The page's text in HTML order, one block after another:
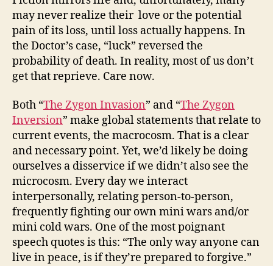
may never realize their love or the potential
pain of its loss, until loss actually happens. In
the Doctor’s case, “luck” reversed the
probability of death. In reality, most of us don’t
get that reprieve. Care now.
Both “The Zygon Invasion” and “The Zygon
Inversion” make global statements that relate to
current events, the macrocosm. That is a clear
and necessary point. Yet, we’d likely be doing
ourselves a disservice if we didn’t also see the
microcosm. Every day we interact
interpersonally, relating person-to-person,
frequently fighting our own mini wars and/or
mini cold wars. One of the most poignant
speech quotes is this: “The only way anyone can
live in peace, is if they’re prepared to forgive.”